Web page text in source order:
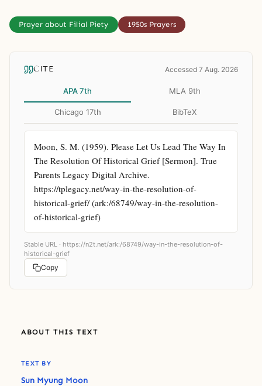
Prayer about Filial Piety 1950s Prayers
CITE Accessed 7 Aug. 2026
APA 7th MLA 9th
Chicago 17th BibTeX
Moon, S. M. (1959). Please Let Us Lead The Way In
The Resolution Of Historical Grief [Sermon]. True
Parents Legacy Digital Archive.
https://tplegacy.net/way-in-the-resolution-of-
historical-grief/ (ark:/68749/way-in-the-resolution-
of-historical-grief)
Stable URL · https://n2t.net/ark:/68749/way-in-the-resolution-of-
historical-grief
Copy
ABOUT THIS TEXT
TEXT BY
Sun Myung Moon